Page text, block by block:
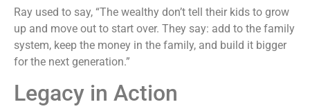
Ray used to say, “The wealthy don’t tell their kids to grow
up and move out to start over. They say: add to the family
system, keep the money in the family, and build it bigger
for the next generation.”
Legacy in Action